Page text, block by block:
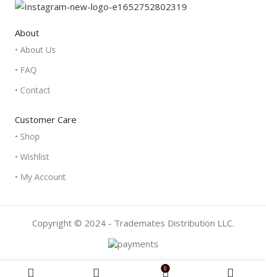
About
• About Us
• FAQ
• Contact
Customer Care
• Shop
• Wishlist
• My Account
Copyright © 2024 - Trademates Distribution LLC.
0